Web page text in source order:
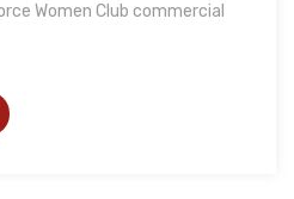
Women Club commercial